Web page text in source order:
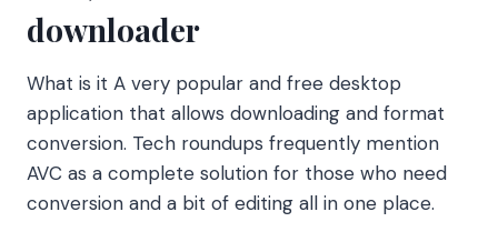
downloader
What is it A very popular and free desktop
application that allows downloading and format
conversion. Tech roundups frequently mention
AVC as a complete solution for those who need
conversion and a bit of editing all in one place.